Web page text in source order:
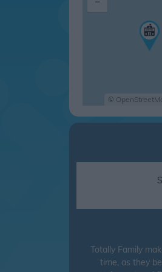
©
Totally Family
time, as they